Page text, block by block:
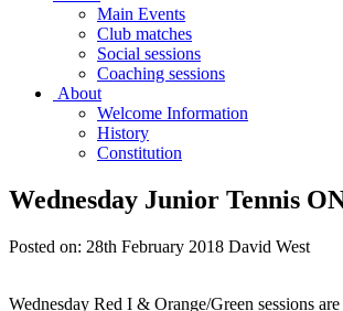
Main Events
Club matches
Social sessions
Coaching sessions
About
Welcome Information
History
Constitution
Wednesday Junior Tennis
Posted on: 28th February 2018 David West
Wednesday Red I & Orange/Green sessions